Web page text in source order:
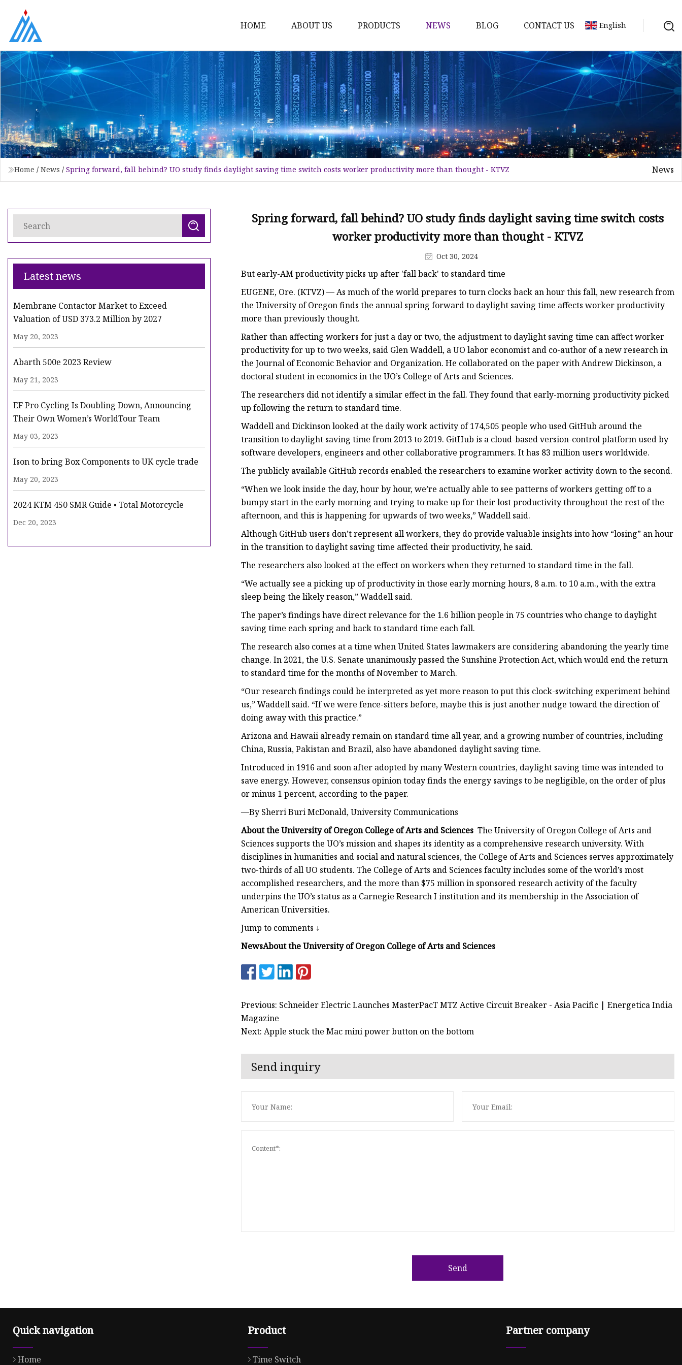
HOME ABOUT US PRODUCTS
Time Switch
Digital Time Switch
Mechanical Timer Switch
Cook Timer
Push Button
Push Button Switch
22mm Indicator
Dc Mcb
Distribution Board
A.c. Contactor
NEWS BLOG CONTACT US English
Home / News / Spring forward, fall behind? UO study finds daylight saving time switch costs worker productivity more than thought - KTVZ News
Latest news
Membrane Contactor Market to Exceed
Valuation of USD 373.2 Million by 2027
May 20, 2023
Abarth 500e 2023 Review
May 21, 2023
EF Pro Cycling Is Doubling Down, Announcing
Their Own Women’s WorldTour Team
May 03, 2023
Ison to bring Box Components to UK cycle trade
May 20, 2023
2024 KTM 450 SMR Guide • Total Motorcycle
Dec 20, 2023
Spring forward, fall behind? UO study finds daylight saving time switch costs
worker productivity more than thought - KTVZ
Oct 30, 2024
But early-AM productivity picks up after 'fall back' to standard time
EUGENE, Ore. (KTVZ) — As much of the world prepares to turn clocks back an hour this fall, new research from
the University of Oregon finds the annual spring forward to daylight saving time affects worker productivity
more than previously thought.
Rather than affecting workers for just a day or two, the adjustment to daylight saving time can affect worker
productivity for up to two weeks, said Glen Waddell, a UO labor economist and co-author of a new research in
the Journal of Economic Behavior and Organization. He collaborated on the paper with Andrew Dickinson, a
doctoral student in economics in the UO’s College of Arts and Sciences.
The researchers did not identify a similar effect in the fall. They found that early-morning productivity picked
up following the return to standard time.
Waddell and Dickinson looked at the daily work activity of 174,505 people who used GitHub around the
transition to daylight saving time from 2013 to 2019. GitHub is a cloud-based version-control platform used by
software developers, engineers and other collaborative programmers. It has 83 million users worldwide.
The publicly available GitHub records enabled the researchers to examine worker activity down to the second.
“When we look inside the day, hour by hour, we’re actually able to see patterns of workers getting off to a
bumpy start in the early morning and trying to make up for their lost productivity throughout the rest of the
afternoon, and this is happening for upwards of two weeks,” Waddell said.
Although GitHub users don’t represent all workers, they do provide valuable insights into how “losing” an hour
in the transition to daylight saving time affected their productivity, he said.
The researchers also looked at the effect on workers when they returned to standard time in the fall.
“We actually see a picking up of productivity in those early morning hours, 8 a.m. to 10 a.m., with the extra
sleep being the likely reason,” Waddell said.
The paper’s findings have direct relevance for the 1.6 billion people in 75 countries who change to daylight
saving time each spring and back to standard time each fall.
The research also comes at a time when United States lawmakers are considering abandoning the yearly time
change. In 2021, the U.S. Senate unanimously passed the Sunshine Protection Act, which would end the return
to standard time for the months of November to March.
“Our research findings could be interpreted as yet more reason to put this clock-switching experiment behind
us,” Waddell said. “If we were fence-sitters before, maybe this is just another nudge toward the direction of
doing away with this practice.”
Arizona and Hawaii already remain on standard time all year, and a growing number of countries, including
China, Russia, Pakistan and Brazil, also have abandoned daylight saving time.
Introduced in 1916 and soon after adopted by many Western countries, daylight saving time was intended to
save energy. However, consensus opinion today finds the energy savings to be negligible, on the order of plus
or minus 1 percent, according to the paper.
—By Sherri Buri McDonald, University Communications
About the University of Oregon College of Arts and Sciences The University of Oregon College of Arts and
Sciences supports the UO’s mission and shapes its identity as a comprehensive research university. With
disciplines in humanities and social and natural sciences, the College of Arts and Sciences serves approximately
two-thirds of all UO students. The College of Arts and Sciences faculty includes some of the world’s most
accomplished researchers, and the more than $75 million in sponsored research activity of the faculty
underpins the UO’s status as a Carnegie Research I institution and its membership in the Association of
American Universities.
Jump to comments ↓
NewsAbout the University of Oregon College of Arts and Sciences
Previous: Schneider Electric Launches MasterPacT MTZ Active Circuit Breaker - Asia Pacific | Energetica India
Magazine
Next: Apple stuck the Mac mini power button on the bottom
Send inquiry
Send
Quick navigation
Home
Product
Time Switch
Partner company